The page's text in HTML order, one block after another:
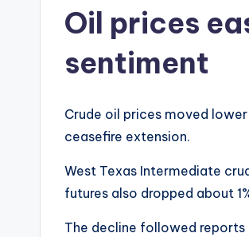
Oil prices
sentiment
Crude oil prices moved
ceasefire extension.
West Texas Intermediate
futures also dropped about
The decline followed reports